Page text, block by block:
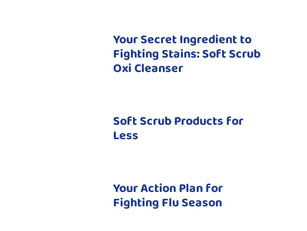
Your Secret Ingredient to
Fighting Stains: Soft Scrub
Oxi Cleanser
Soft Scrub Products for
Less
Your Action Plan for
Fighting Flu Season